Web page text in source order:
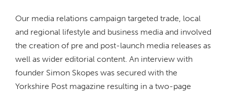
Our media relations campaign targeted trade, local
and regional lifestyle and business media and involved
the creation of pre and post-launch media releases as
well as wider editorial content. An interview with
founder Simon Skopes was secured with the
Yorkshire Post magazine resulting in a two-page